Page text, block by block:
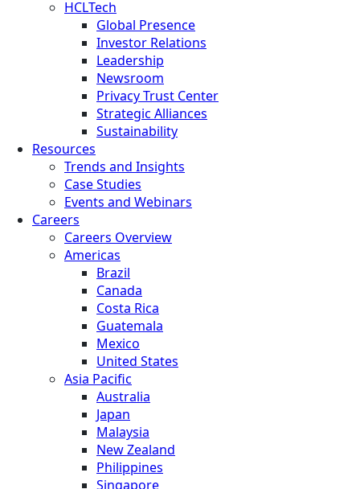
HCLTech
Global Presence
Investor Relations
Leadership
Newsroom
Privacy Trust Center
Strategic Alliances
Sustainability
Resources
Trends and Insights
Case Studies
Events and Webinars
Careers
Careers Overview
Americas
Brazil
Canada
Costa Rica
Guatemala
Mexico
United States
Asia Pacific
Australia
Japan
Malaysia
New Zealand
Philippines
Singapore